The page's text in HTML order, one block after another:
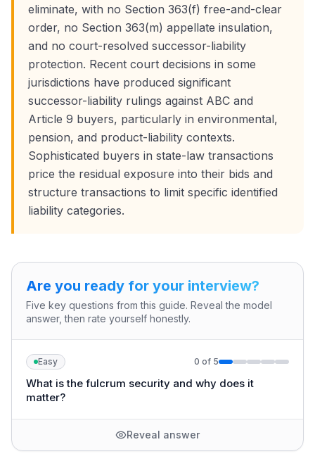
eliminate, with no Section 363(f) free-and-clear
order, no Section 363(m) appellate insulation,
and no court-resolved successor-liability
protection. Recent court decisions in some
jurisdictions have produced significant
successor-liability rulings against ABC and
Article 9 buyers, particularly in environmental,
pension, and product-liability contexts.
Sophisticated buyers in state-law transactions
price the residual exposure into their bids and
structure transactions to limit specific identified
liability categories.
Are you ready for your interview?
Five key questions from this guide. Reveal the model
answer, then rate yourself honestly.
Easy 0 of 5
What is the fulcrum security and why does it
matter?
Reveal answer